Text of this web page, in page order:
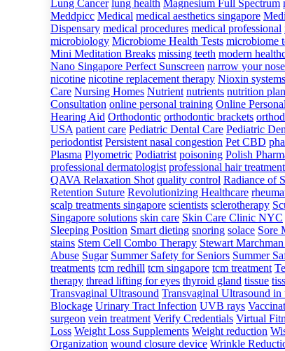
Lung Cancer lung health Magnesium Full Spectrum
Meddpicc Medical medical aesthetics singapore
Dispensary medical procedures medical professional
microbiology Microbiome Health Tests microbiome
Mini Meditation Breaks missing teeth modern
Nano Singapore Perfect Sunscreen narrow your nose
nicotine nicotine replacement therapy Nioxin systems
Care Nursing Homes Nutrient nutrients nutrition
Consultation online personal training Online
Hearing Aid Orthodontic orthodontic brackets
USA patient care Pediatric Dental Care Pediatric
periodontist Persistent nasal congestion Pet CBD
Plasma Plyometric Podiatrist poisoning Polish
professional dermatologist professional hair
QAVA Relaxation Shot quality control Radiance of
Retention Suture Revolutionizing Healthcare
scalp treatments singapore scientists sclerotherapy
Singapore solutions skin care Skin Care Clinic NYC
Sleeping Position Smart dieting snoring solace Sore
stains Stem Cell Combo Therapy Stewart
Abuse Sugar Summer Safety for Seniors Summer
treatments tcm redhill tcm singapore tcm treatment
therapy thread lifting for eyes thyroid gland tissue
Transvaginal Ultrasound Transvaginal Ultrasound in
Blockage Urinary Tract Infection UVB rays
surgeon vein treatment Verify Credentials Virtual
Loss Weight Loss Supplements Weight reduction
Organization wound closure device Wrinkle